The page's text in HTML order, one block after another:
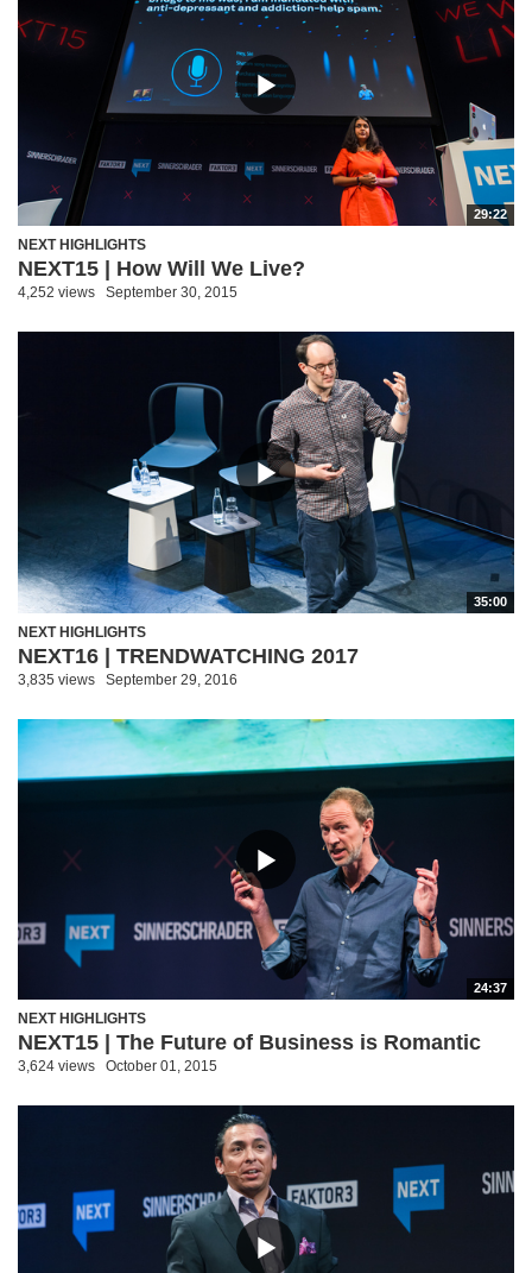
29:22
NEXT HIGHLIGHTS
NEXT15 | How Will We Live?
4,252 views September 30, 2015
35:00
NEXT HIGHLIGHTS
NEXT16 | TRENDWATCHING 2017
3,835 views September 29, 2016
24:37
NEXT HIGHLIGHTS
NEXT15 | The Future of Business is Romantic
3,624 views October 01, 2015